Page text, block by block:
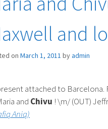
and
on March 1, 2011 byadmin
attached to Barcelona.
and Chivu ! \m/ (OUT)
Aniq)